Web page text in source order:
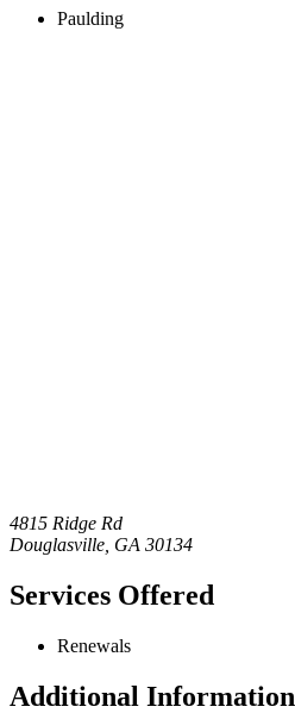
Paulding
4815 Ridge Rd
Douglasville GA 30134
Services Offered
Renewals
Additional Information